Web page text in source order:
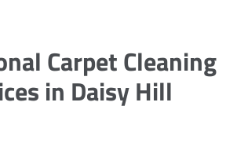
Carpet Cleaning
in Daisy Hill